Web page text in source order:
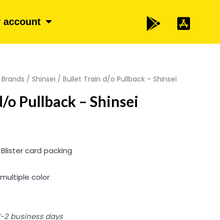
account
Brands / Shinsei / Bullet Train d/o Pullback – Shinsei
Pullback – Shinsei
card packing
color
2 business days